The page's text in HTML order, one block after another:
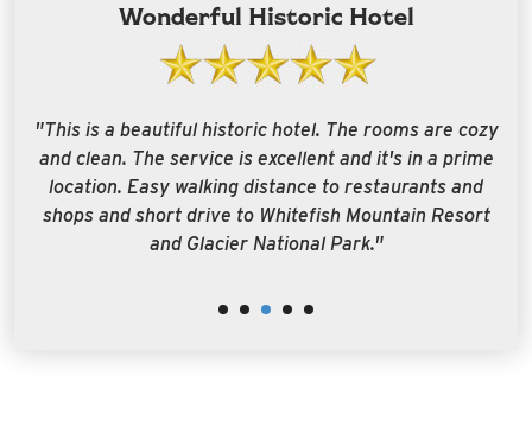
Wonderful Historic Hotel
"This is a beautiful historic hotel. The rooms are cozy
and clean. The service is excellent and it's in a prime
location. Easy walking distance to restaurants and
shops and short drive to Whitefish Mountain Resort
and Glacier National Park."